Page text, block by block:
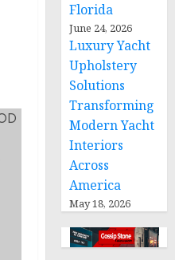
Florida
June 24, 2026
Luxury Yacht
Upholstery
Solutions
Transforming
Modern Yacht
Interiors
Across
America
May 18, 2026